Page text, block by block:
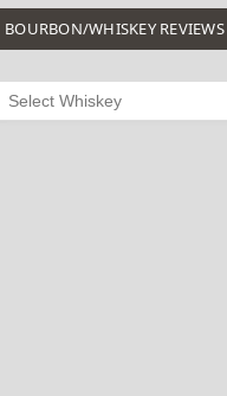
BOURBON/WHISKEY REVIEWS